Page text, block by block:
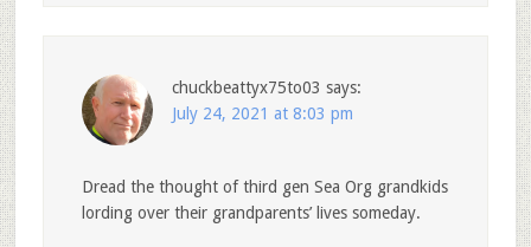
chuckbeattyx75to03 says:
July 24, 2021 at 8:03 pm
Dread the thought of third gen Sea Org grandkids
lording over their grandparents’ lives someday.